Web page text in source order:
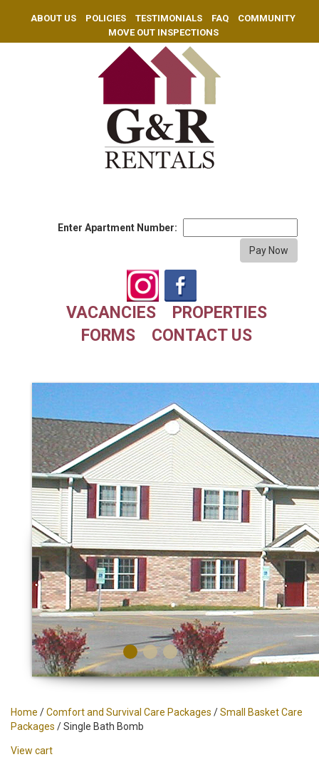
ABOUT US POLICIES TESTIMONIALS FAQ
COMMUNITY
MOVE OUT INSPECTIONS
Enter Apartment Number:
VACANCIES
PROPERTIES
FORMS
CONTACT US
Home /Comfort and Survival Care Packages /Small Basket Care
Packages / Single Bath Bomb
View cart